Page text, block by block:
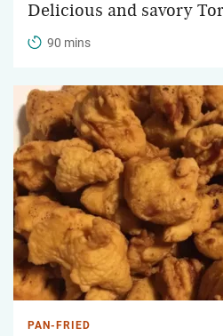
Delicious and savory
90 mins
PAN-FRIED